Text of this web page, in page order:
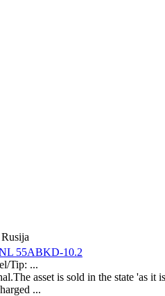
55ABKD-10.2
Tip: ...
asset is sold in the state 'as
...